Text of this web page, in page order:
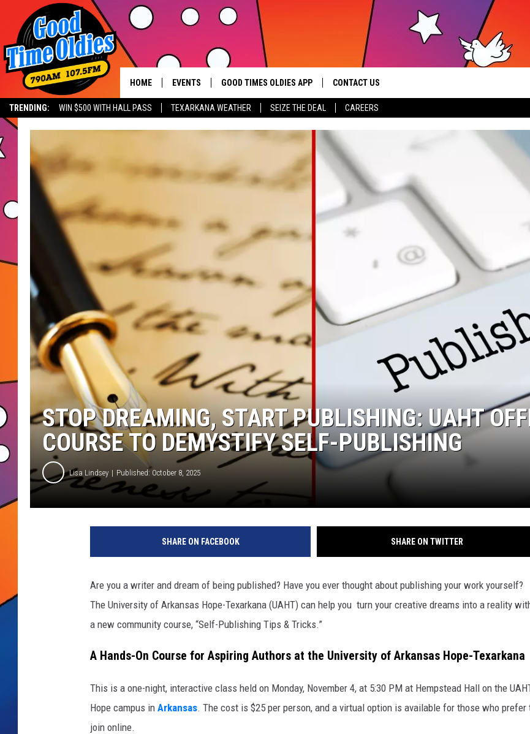
TRENDING: WIN $500 WITH HALL PASS TEXARKANA WEATHER SEIZE THE DEAL CAREERS
Hit music from the ’60s and ’70s
HOME EVENTS GOOD TIMES OLDIES APP CONTACT US
HELP & CONTACT INFO
SEND FEEDBACK
ADVERTISE / JOBS
STOP DREAMING, START PUBLISHING: UAHT
COURSE TO DEMYSTIFY SELF-PUBLISHING
Lisa Lindsey Published: October 8, 2025
SHARE ON FACEBOOK SHARE ON TWITTER
Are you a writer and dream of being published? Have you ever thought about publishing your work yourself?
The University of Arkansas Hope-Texarkana (UAHT) can help you turn your creative dreams into a reality
a new community course, “Self-Publishing Tips & Tricks.”
A Hands-On Course for Aspiring Authors at the University of Arkansas Hope-Texarkana
This is a one-night, interactive class held on Monday, November 4, at 5:30 PM at Hempstead Hall on the
Hope campus in Arkansas. The cost is $25 per person, and a virtual option is available for those who prefer
join online.